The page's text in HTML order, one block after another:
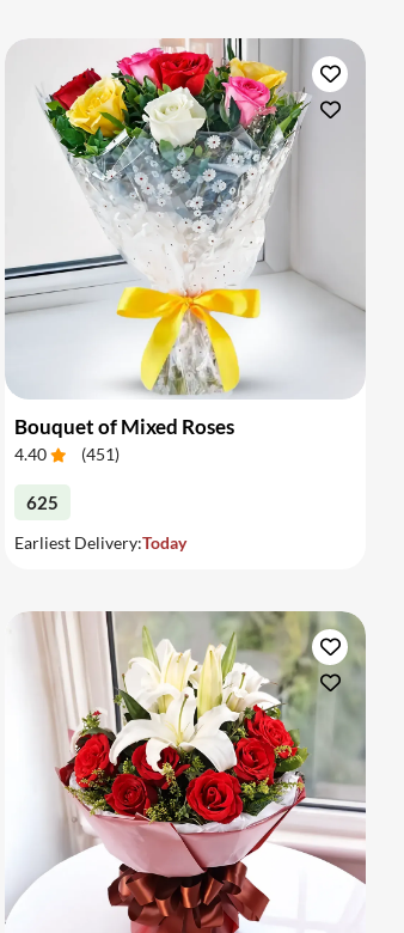
Bouquet of Mixed Roses
4.40 (451)
625
Earliest Delivery:Today